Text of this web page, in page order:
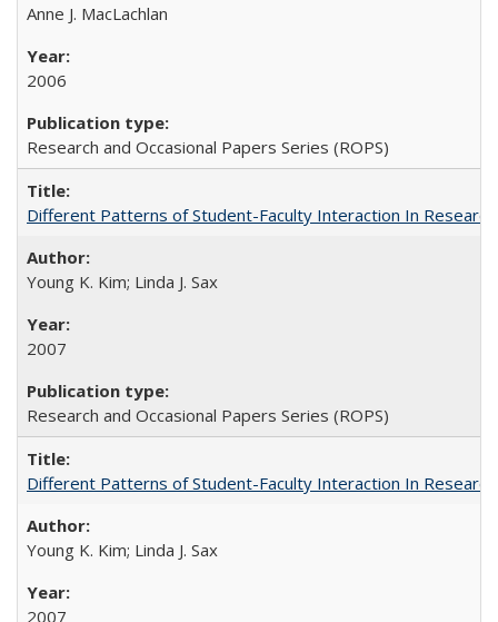
Anne J. MacLachlan
2006
Research and Occasional Papers Series (ROPS)
Different Patterns of Student-Faculty Interaction In
Young K. Kim; Linda J. Sax
2007
Research and Occasional Papers Series (ROPS)
Different Patterns of Student-Faculty Interaction In
Young K. Kim; Linda J. Sax
2007